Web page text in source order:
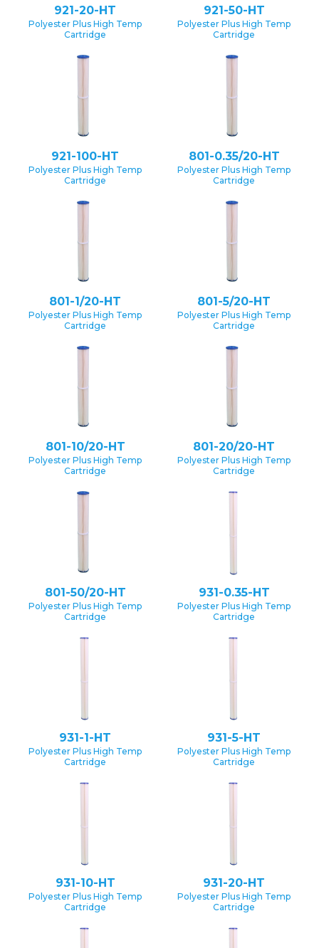
921-20-HT
Polyester Plus High Temp
Cartridge
921-50-HT
Polyester Plus High Temp
Cartridge
921-100-HT
Polyester Plus High Temp
Cartridge
801-0.35/20-HT
Polyester Plus High Temp
Cartridge
801-1/20-HT
Polyester Plus High Temp
Cartridge
801-5/20-HT
Polyester Plus High Temp
Cartridge
801-10/20-HT
Polyester Plus High Temp
Cartridge
801-20/20-HT
Polyester Plus High Temp
Cartridge
801-50/20-HT
Polyester Plus High Temp
Cartridge
931-0.35-HT
Polyester Plus High Temp
Cartridge
931-1-HT
Polyester Plus High Temp
Cartridge
931-5-HT
Polyester Plus High Temp
Cartridge
931-10-HT
Polyester Plus High Temp
Cartridge
931-20-HT
Polyester Plus High Temp
Cartridge